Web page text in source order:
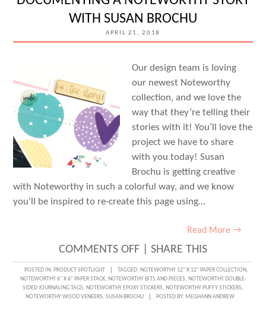
BUILDER
VOL.
2
SUSAN
BROCHU
WITH SUSAN BROCHU
APRIL 21, 2018
Our design team is loving
our newest Noteworthy
collection, and we love the
way that they’re telling their
stories with it! You’ll love the
project we have to share
with you today! Susan
Brochu is getting creative
with Noteworthy in such a colorful way, and we know
you’ll be inspired to re-create this page using…
Read More →
COMMENTS OFFON
DOCUMENTING
A
NOTEWORTHY
SHARE THIS
POSTED IN: PRODUCT SPOTLIGHT TAGGED: NOTEWORTHY 12" X 12" PAPER COLLECTION,
NOTEWORTHY 6" X 6" PAPER STACK, NOTEWORTHY BITS AND PIECES, NOTEWORTHY DOUBLE-
SIDED JOURNALING TAGS, NOTEWORTHY EPOXY STICKERS, NOTEWORTHY PUFFY STICKERS,
NOTEWORTHY WOOD VENEERS, SUSAN BROCHU POSTED BY: MEGHANN ANDREW